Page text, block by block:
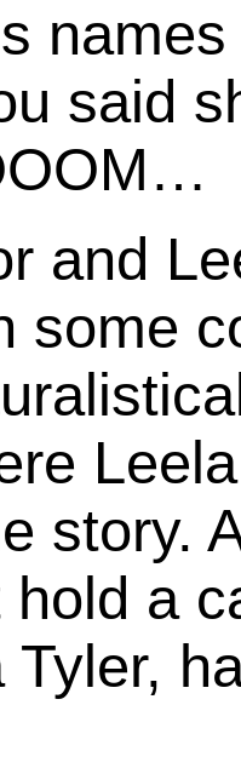
said
and
some
story.
hold a
Tyler,